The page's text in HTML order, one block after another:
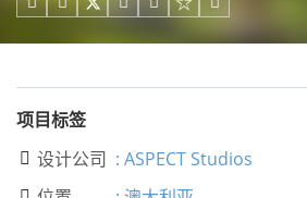
项目标签
 设计公司 : ASPECT Studios